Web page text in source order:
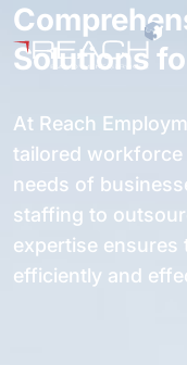
Solutions
At Reach
tailored
needs of
staffing to
expertise
efficiently and